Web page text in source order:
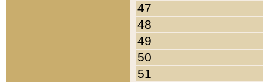
47
48
49
50
51